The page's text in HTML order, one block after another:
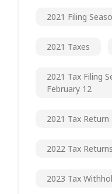
2021 Filing
2021 Taxes
2021 Tax Filing
February 12
2021 Tax Return
2022 Tax Returns
2023 Tax